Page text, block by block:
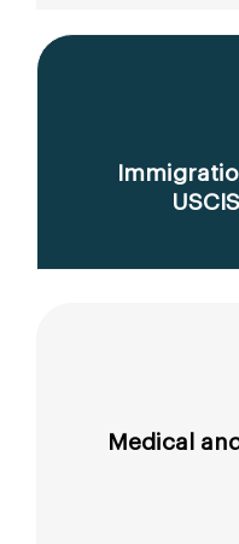
Medical